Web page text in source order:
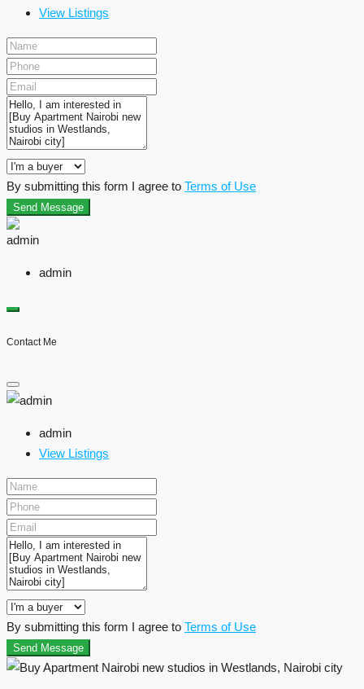
View Listings
By submitting this form I agree to Terms of Use
Send Message
admin
Contact Me
admin
View Listings
By submitting this form I agree to Terms of Use
Send Message